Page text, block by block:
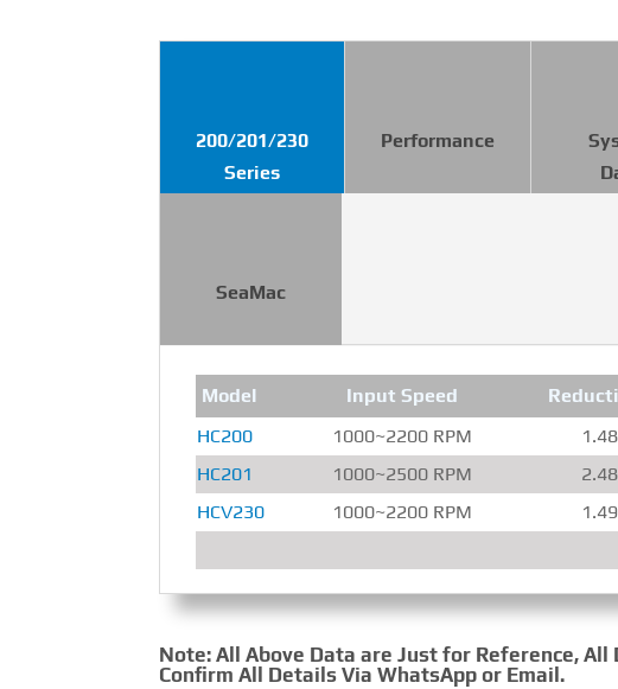
200/201/230
Series
Performance
SeaMac
Model Input Speed
HC200
1000~2200 RPM
HC201
1000~2500 RPM
HCV230
1000~2200 RPM
Note: All Above Data are Just for Reference,
Confirm All Details Via WhatsApp or Email.